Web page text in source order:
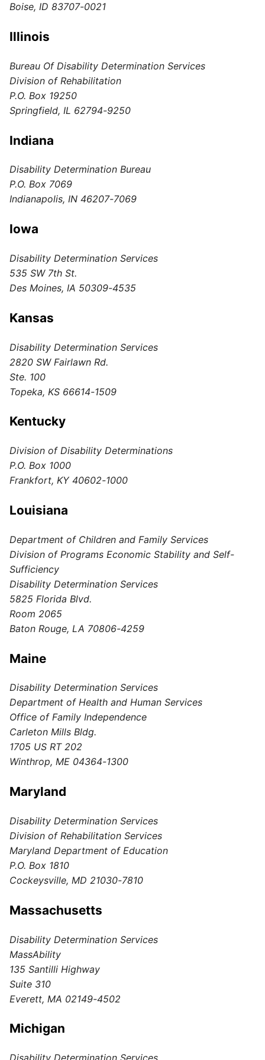
Boise, ID 83707-0021
Illinois
Bureau Of Disability Determination Services
Division of Rehabilitation
P.O. Box 19250
Springfield, IL 62794-9250
Indiana
Disability Determination Bureau
P.O. Box 7069
Indianapolis, IN 46207-7069
Iowa
Disability Determination Services
535 SW 7th St.
Des Moines, IA 50309-4535
Kansas
Disability Determination Services
2820 SW Fairlawn Rd.
Ste. 100
Topeka, KS 66614-1509
Kentucky
Division of Disability Determinations
P.O. Box 1000
Frankfort, KY 40602-1000
Louisiana
Department of Children and Family Services
Division of Programs Economic Stability and Self-
Sufficiency
Disability Determination Services
5825 Florida Blvd.
Room 2065
Baton Rouge, LA 70806-4259
Maine
Disability Determination Services
Department of Health and Human Services
Office of Family Independence
Carleton Mills Bldg.
1705 US RT 202
Winthrop, ME 04364-1300
Maryland
Disability Determination Services
Division of Rehabilitation Services
Maryland Department of Education
P.O. Box 1810
Cockeysville, MD 21030-7810
Massachusetts
Disability Determination Services
MassAbility
135 Santilli Highway
Suite 310
Everett, MA 02149-4502
Michigan